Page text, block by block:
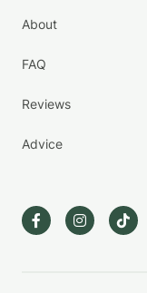
About
FAQ
Reviews
Advice